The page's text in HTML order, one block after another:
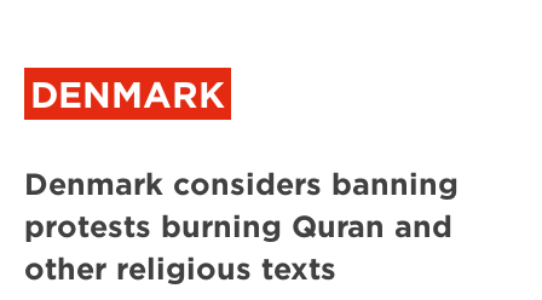
DENMARK
Denmark considers banning
protests burning Quran and
other religious texts